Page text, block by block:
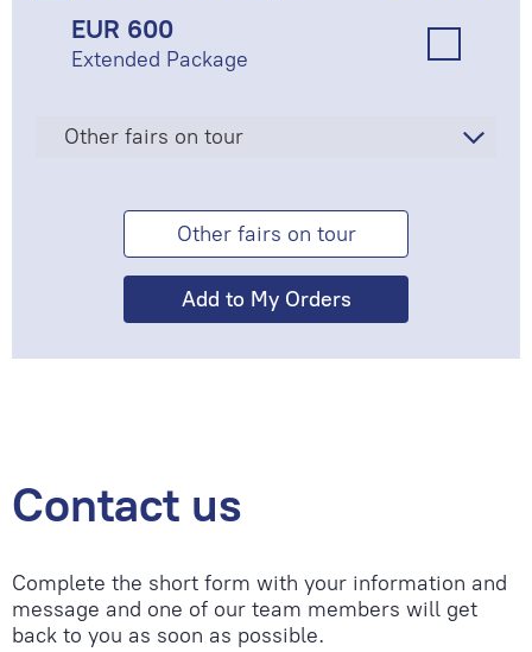
EUR 600
Extended Package
Other fairs on tour
Other fairs on tour
Contact us
Complete the short form with your information and
message and one of our team members will get
back to you as soon as possible.